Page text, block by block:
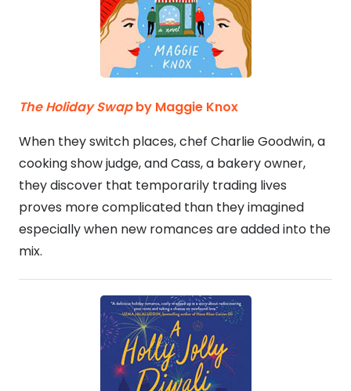
The Holiday Swapby Maggie Knox
When they switch places, chef Charlie Goodwin, a
cooking show judge, and Cass, a bakery owner,
they discover that temporarily trading lives
proves more complicated than they imagined
especially when new romances are added into the
mix.